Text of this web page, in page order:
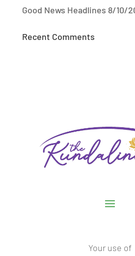
Good News Headlines 8/10/
Recent Comments
Your use of